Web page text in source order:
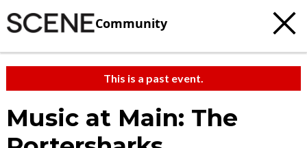
Community
This is a past event.
Music at Main: The